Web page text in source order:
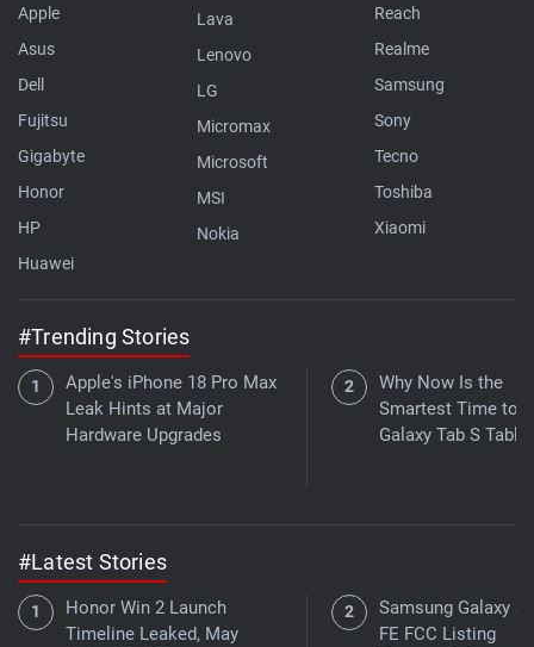
Apple
Asus
Dell
Fujitsu
Gigabyte
Honor
HP
Huawei
Lava
Lenovo
LG
Micromax
Microsoft
MSI
Nokia
Reach
Realme
Samsung
Sony
Tecno
Toshiba
Xiaomi
#Trending Stories
Apple's iPhone 18 Pro Max
Leak Hints at Major
Hardware Upgrades
Why Now Is the
Smartest Time to
Galaxy Tab S Tablet
#Latest Stories
Honor Win 2 Launch
Timeline Leaked, May
Samsung Galaxy
FE FCC Listing